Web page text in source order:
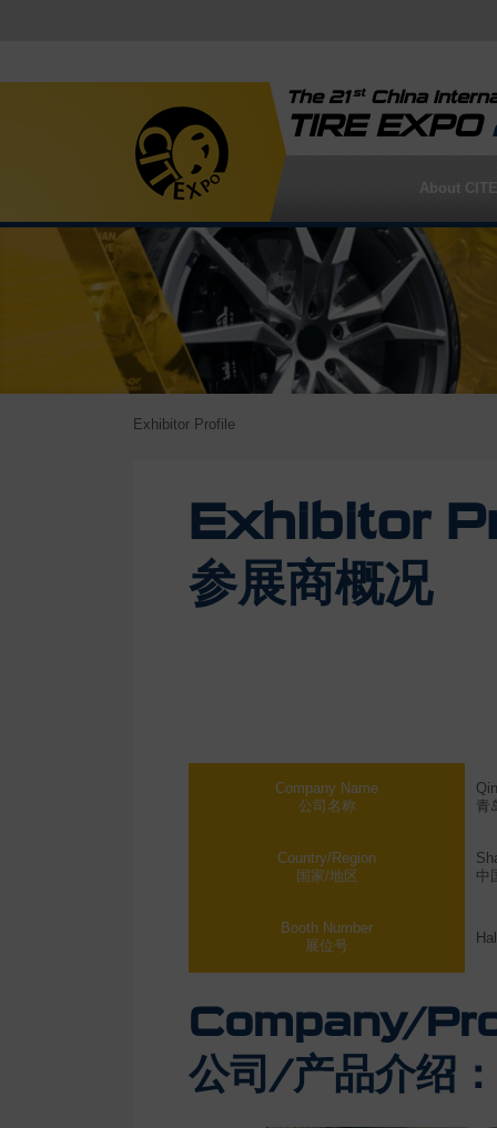
The 21stChina
TIRE EXPO
About
Exhibitor Profile
Exhibitor
参展商概况
Company Name
公司名称
青
Country/Region
国家/地区
中
Booth Number
展位号
Company/
公司/产品介绍：